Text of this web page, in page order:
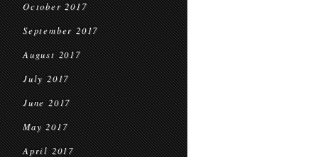
October 2017
September 2017
August 2017
July 2017
June 2017
May 2017
April 2017